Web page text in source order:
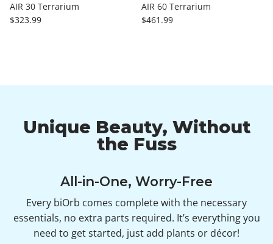
AIR 30 Terrarium
Regular price
$323.99
AIR 60 Terrarium
Regular price
$461.99
Unique Beauty, Without
the Fuss
All-in-One, Worry-Free
Every biOrb comes complete with the necessary
essentials, no extra parts required. It’s everything you
need to get started, just add plants or décor!